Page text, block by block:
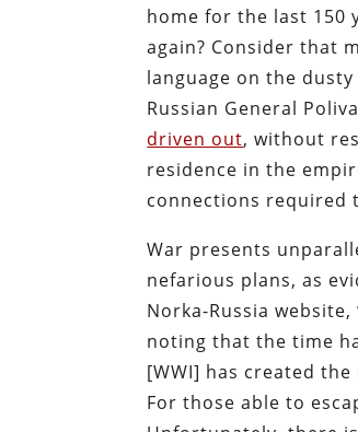
home for the last 150
again? Consider that
language on the
Russian General
driven out, without
residence in the
connections required
War presents
nefarious plans, as
Norka-Russia website,
noting that the time
[WWI] has created
For those able to